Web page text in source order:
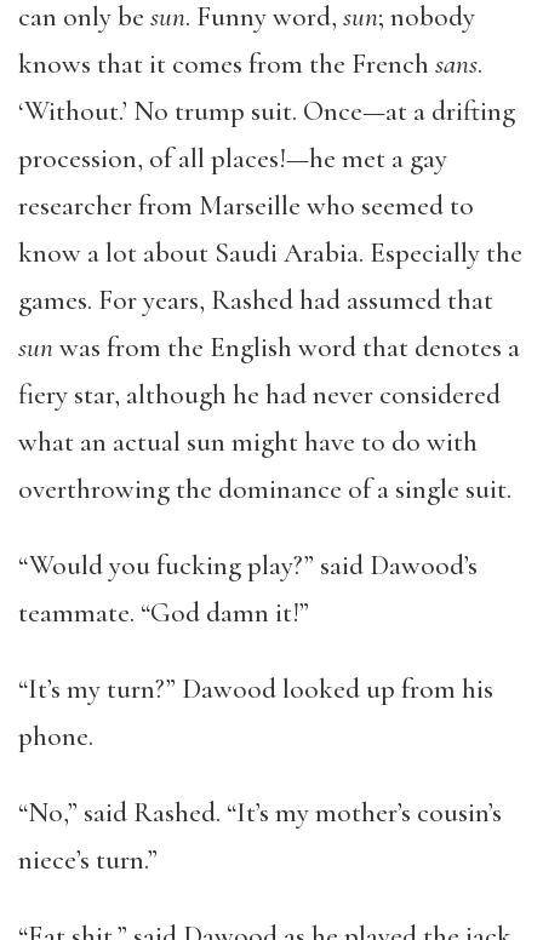
can only be sun. Funny word, sun; nobody
knows that it comes from the French sans.
‘Without.’ No trump suit. Once—at a drifting
procession, of all places!—he met a gay
researcher from Marseille who seemed to
know a lot about Saudi Arabia. Especially the
games. For years, Rashed had assumed that
sunwas from the English word that denotes a
fiery star, although he had never considered
what an actual sun might have to do with
overthrowing the dominance of a single suit.
“Would you fucking play?” said Dawood’s
teammate. “God damn it!”
“It’s my turn?” Dawood looked up from his
phone.
“No,” said Rashed. “It’s my mother’s cousin’s
niece’s turn.”